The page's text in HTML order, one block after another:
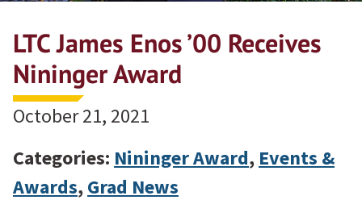
LTC James Enos ’00 Receives
Nininger Award
October 21, 2021
Categories: Nininger Award, Events &
Awards,Grad News